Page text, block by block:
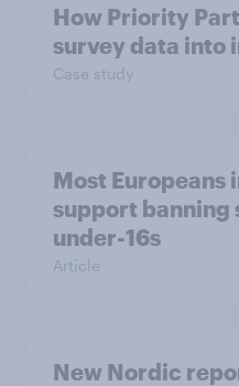
How Priority
survey data into
Case study
Most Europeans
support banning
under-16s
Article
New Nordic